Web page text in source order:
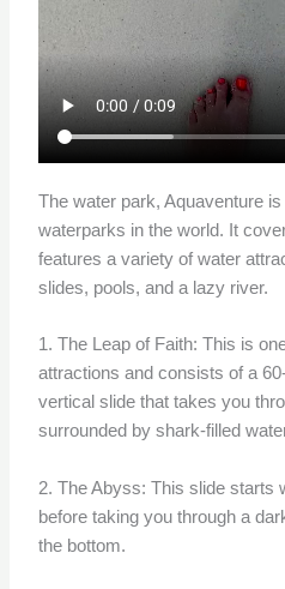
The water park, Aquaventure
waterparks in the world. It
features a variety of water
slides, pools, and a lazy river.
1. The Leap of Faith: This is
attractions and consists of a
vertical slide that takes you
surrounded by shark-filled
2. The Abyss: This slide starts
before taking you through a
the bottom.